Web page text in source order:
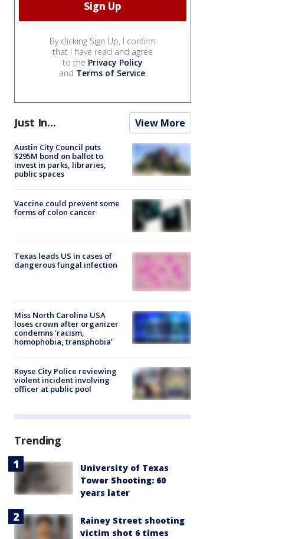
By clicking Sign Up, I confirm
that I have read and agree
to the Privacy Policy
and Terms of Service.
Just In... View More
Austin City Council puts
$295M bond on ballot to
invest in parks, libraries,
public spaces
Vaccine could prevent some
forms of colon cancer
Texas leads US in cases of
dangerous fungal infection
Miss North Carolina USA
loses crown after organizer
condemns 'racism,
homophobia, transphobia'
Royse City Police reviewing
violent incident involving
officer at public pool
Trending
University of Texas
Tower Shooting: 60
years later
Rainey Street shooting
victim shot 6 times